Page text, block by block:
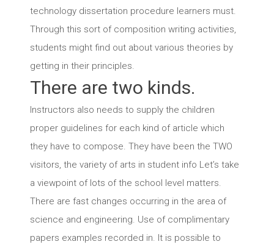
technology dissertation procedure learners must.
Through this sort of composition writing activities,
students might find out about various theories by
getting in their principles.
There are two kinds.
Instructors also needs to supply the children
proper guidelines for each kind of article which
they have to compose. They have been the TWO
visitors, the variety of arts in student info Let’s take
a viewpoint of lots of the school level matters.
There are fast changes occurring in the area of
science and engineering. Use of complimentary
papers examples recorded in. It is possible to